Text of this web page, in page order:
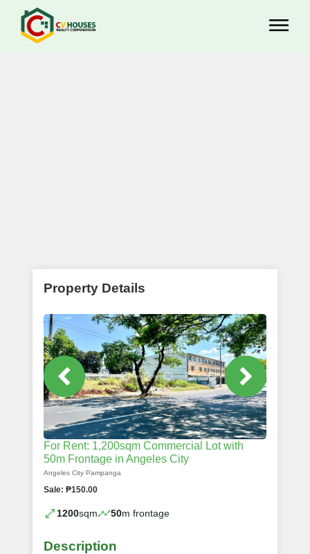
Property Details
For Rent: 1,200sqm Commercial Lot with
50m Frontage in Angeles City
Angeles City Pampanga
Sale: ₱150.00
1200sqm 50m frontage
Description